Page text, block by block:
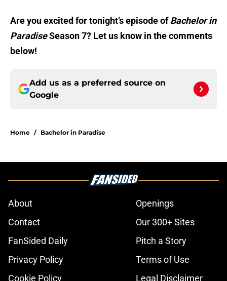
Are you excited for tonight’s episode ofBachelor in
ParadiseSeason 7? Let us know in the comments
below!
Add us as a preferred source on
Google
Home / Bachelor in Paradise
About
Openings
Contact
Our 300+ Sites
FanSided Daily
Pitch a Story
Privacy Policy
Terms of Use
Cookie Policy
Legal Disclaimer